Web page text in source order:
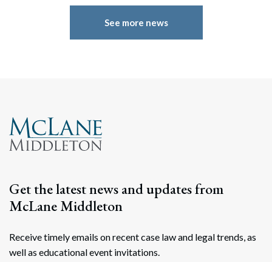
See more news
Get the latest news and updates from
McLane Middleton
Receive timely emails on recent case law and legal trends, as
well as educational event invitations.